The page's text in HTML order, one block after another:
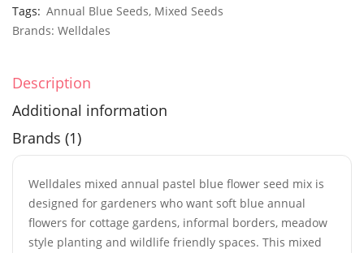
Tags: Annual Blue Seeds, Mixed Seeds
Brands: Welldales
Description
Additional information
Brands (1)
Welldales mixed annual pastel blue flower seed mix is
designed for gardeners who want soft blue annual
flowers for cottage gardens, informal borders, meadow
style planting and wildlife friendly spaces. This mixed